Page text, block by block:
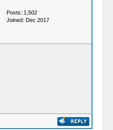
Posts: 1,502
Joined: Dec 2017